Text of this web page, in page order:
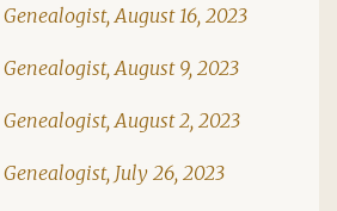
August 16, 2023
August 9, 2023
August 2, 2023
July 26, 2023